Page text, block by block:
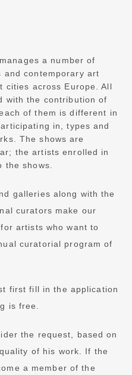
a number of
contemporary art
cities across Europe. All
with the contribution of
of them is different in
in, types and
The shows are
the artists enrolled in
shows.
galleries along with the
curators make our
artists who want to
curatorial program of
first fill in the application
is free.
the request, based on
of his work. If the
a member of the